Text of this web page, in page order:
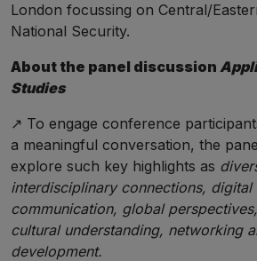
London focussing on Central/
National Security.
About the panel discussion
Studies
↗️ To engage conference
a meaningful conversation, the
explore such key highlights as
interdisciplinary connections, digital
communication, global
cultural understanding, networking
development.